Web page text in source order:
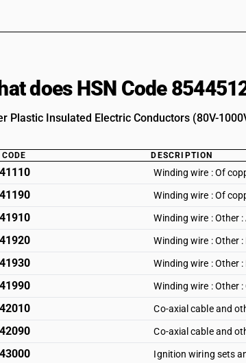
does HSN Code
Plastic Insulated Electric Conductors (80V-
CODE DESCRIPTION
Winding wire : Of
Winding wire : Of
Winding wire : Other
Winding wire : Other
Winding wire : Other
Winding wire : Other
Co-axial cable and
Co-axial cable and
Ignition wiring sets